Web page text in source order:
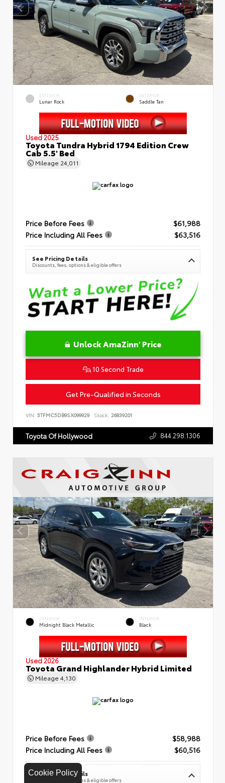
Cookie Policy
EXTERIOR
Lunar Rock
INTERIOR
Saddle Tan
Used 2025
Toyota Tundra Hybrid 1794 Edition Crew
Cab 5.5' Bed
Mileage 24,011
Price Before Fees
$61,988
Price Including All Fees
$63,516
See Pricing Details
Discounts, fees, options & eligible offers
Unlock AmaZinn' Price
10 Second Trade
Get Pre-Qualified in Seconds
VIN: 5TFMC5DB9SX099929 Stock: 26839201
Toyota Of Hollywood 844.298.1306
EXTERIOR
Midnight Black Metallic
INTERIOR
Black
Used 2026
Toyota Grand Highlander Hybrid Limited
Mileage 4,130
Price Before Fees
$58,988
Price Including All Fees
$60,516
See Pricing Details
Discounts, fees, options & eligible offers